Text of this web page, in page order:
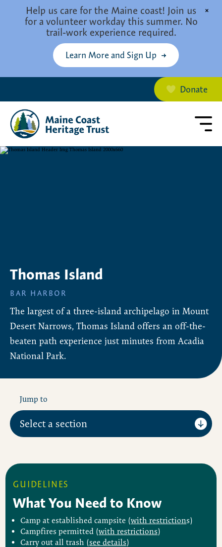
Help us care for the Maine coast! Join us
for a volunteer workday this summer. No
trail-work experience required.
Learn More and Sign Up
×
Donate
Thomas Island
BAR HARBOR
The largest of a three-island archipelago in Mount
Desert Narrows, Thomas Island offers an off-the-
beaten path experience just minutes from Acadia
National Park.
Jump to
GUIDELINES
What You Need to Know
Camp at established campsite (with restrictions)
Campfires permitted (with restrictions)
Carry out all trash (see details)